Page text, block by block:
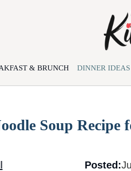
& BRUNCH DINNER IDEAS
Soup Recipe
Posted: